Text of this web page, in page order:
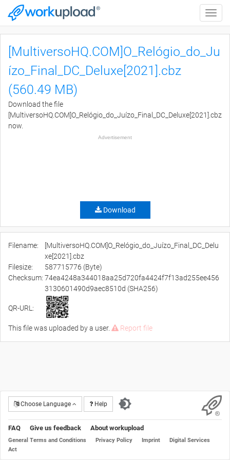
Toggle
[MultiversoHQ.COM]O_Relógio_do_Ju
ízo_Final_DC_Deluxe[2021].cbz
(560.49 MB)
Download the file
[MultiversoHQ.COM]O_Relógio_do_Juízo_Final_DC_Deluxe[2021].cbz
now.
Advertisement
Download
Filename:
[MultiversoHQ.COM]O_Relógio_do_Juízo_Final_DC_Delu
xe[2021].cbz
Filesize:
587715776 (Byte)
Checksum: 74ea4248a344018aa25d720fa4424f7f13ad255ee456
3130601490d9aec8510d (SHA256)
QR-URL:
This file was uploaded by a user. Report file
Choose Language Help
FAQ Give us feedback About workupload
General Terms and Conditions Privacy Policy Imprint
Digital Services
Act